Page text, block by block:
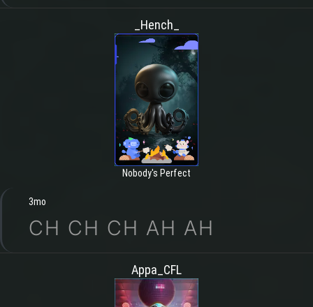
_Hench_
Nobody's Perfect
3mo
CH CH CH AH AH
Appa_CFL